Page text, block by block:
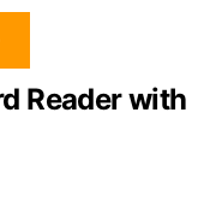
Reader with